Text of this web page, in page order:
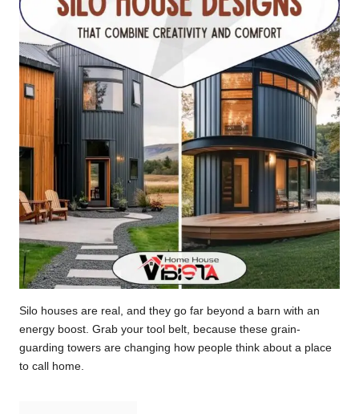
Silo houses are real, and they go far beyond a barn with an
energy boost. Grab your tool belt, because these grain-
guarding towers are changing how people think about a place
to call home.